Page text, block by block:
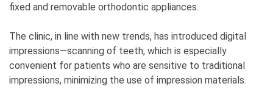
fixed and removable orthodontic appliances.
The clinic, in line with new trends, has introduced digital
impressions—scanning of teeth, which is especially
convenient for patients who are sensitive to traditional
impressions, minimizing the use of impression materials.